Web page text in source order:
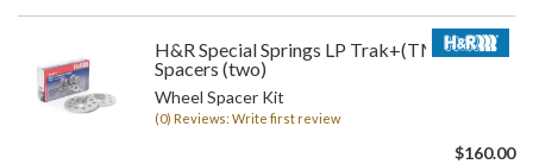
H&R Special Springs LP Trak+(TM) Wheel
Spacers (two)
Wheel Spacer Kit
(0) Reviews: Write first review
$160.00